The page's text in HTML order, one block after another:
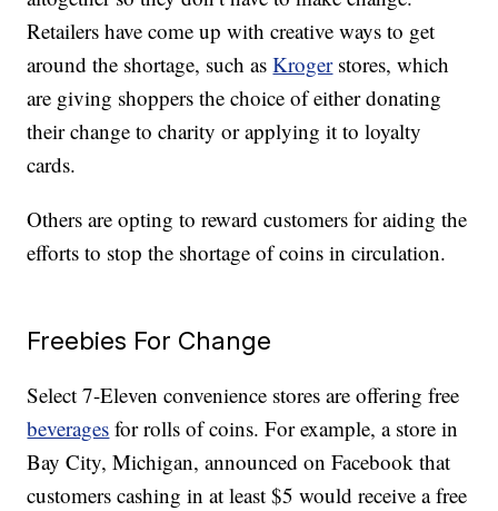
Retailers have come up with creative ways to get
around the shortage, such asKrogerstores, which
are giving shoppers the choice of either donating
their change to charity or applying it to loyalty
cards.
Others are opting to reward customers for aiding the
efforts to stop the shortage of coins in circulation.
Freebies For Change
Select 7-Eleven convenience stores are offering free
beverages for rolls of coins. For example, a store in
Bay City, Michigan, announced on Facebook that
customers cashing in at least $5 would receive a free